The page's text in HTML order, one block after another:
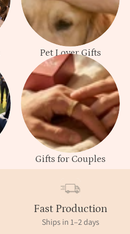
Pet Lover Gifts
Gifts for Couples
Fast Production
Ships in 1–2 days